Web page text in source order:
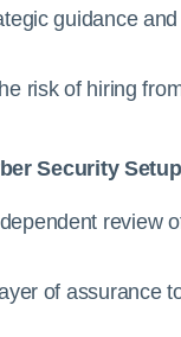
guidance
risk of hiring
Security Setup
review
of assurance